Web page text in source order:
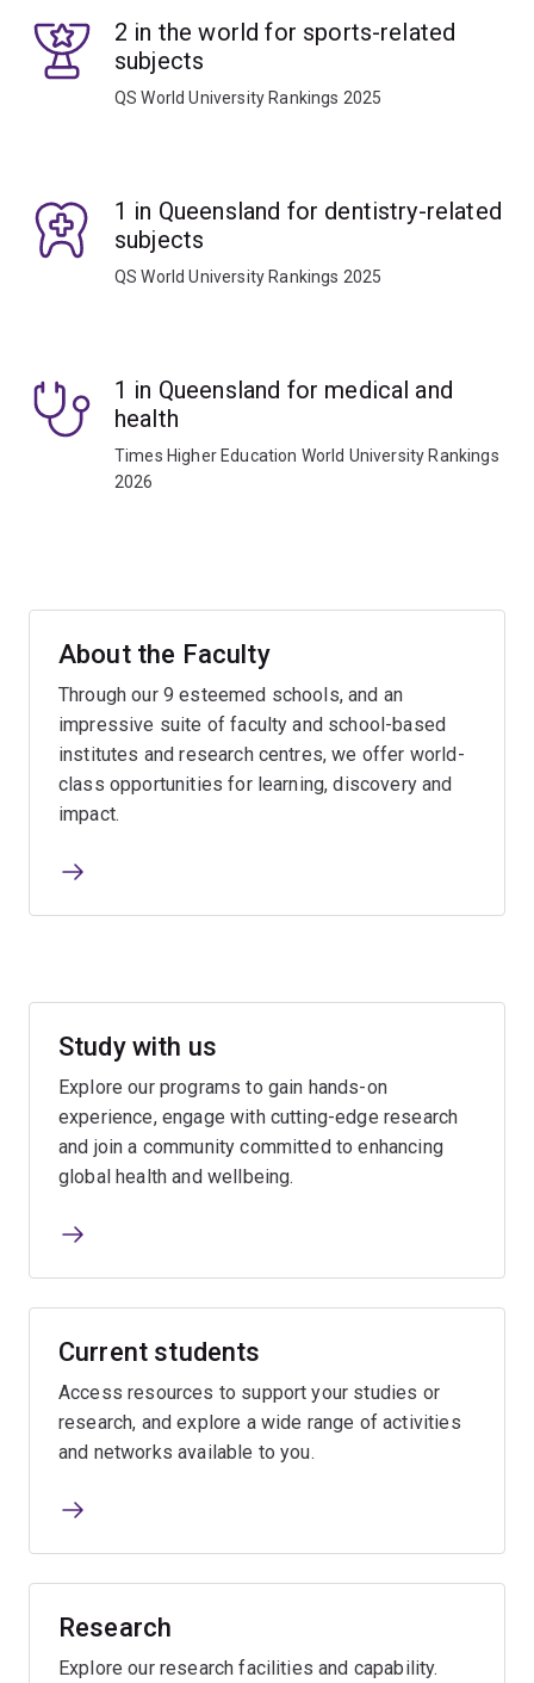
2 in the world for sports-related
subjects
QS World University Rankings 2025
1 in Queensland for dentistry-related
subjects
QS World University Rankings 2025
1 in Queensland for medical and
health
Times Higher Education World University Rankings
2026
About the Faculty
Through our 9 esteemed schools, and an
impressive suite of faculty and school-based
institutes and research centres, we offer world-
class opportunities for learning, discovery and
impact.
Study with us
Explore our programs to gain hands-on
experience, engage with cutting-edge research
and join a community committed to enhancing
global health and wellbeing.
Current students
Access resources to support your studies or
research, and explore a wide range of activities
and networks available to you.
Research
Explore our research facilities and capability.